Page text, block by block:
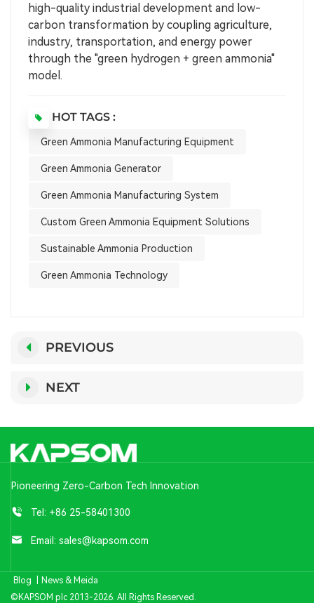
high-quality industrial development and low-
carbon transformation by coupling agriculture,
industry, transportation, and energy power
through the "green hydrogen + green ammonia"
model.
HOT TAGS :
Green Ammonia Manufacturing Equipment
Green Ammonia Generator
Green Ammonia Manufacturing System
Custom Green Ammonia Equipment Solutions
Sustainable Ammonia Production
Green Ammonia Technology
PREVIOUS
NEXT
Pioneering Zero-Carbon Tech Innovation
Tel: +86 25-58401300
Email: sales@kapsom.com
Blog
News & Meida
©KAPSOM plc 2013-2026. All Rights Reserved.